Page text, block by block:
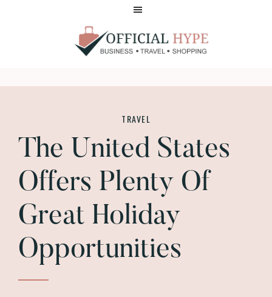
HYPE
TRAVEL
The United States
Offers Plenty Of
Great Holiday
Opportunities